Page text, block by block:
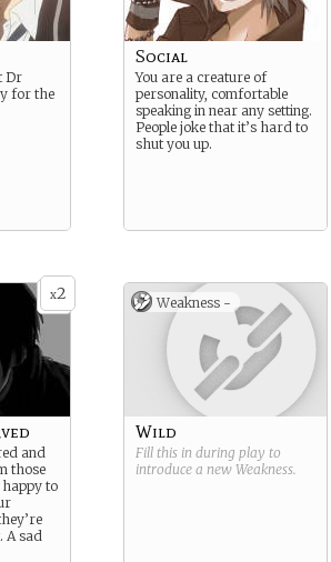
Dr
for the
Social
You are a creature of
personality, comfortable
speaking in near any setting.
People joke that it’s hard to
shut you up.
x2
and
those
happy to
A sad
Weakness -
Wild
Fill this in during play to
introduce a new Weakness.